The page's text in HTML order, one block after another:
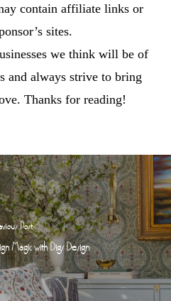
contain affiliate links or
sites.
we think will be of
and always strive to bring
Thanks for reading!
Post
Magic with Digs Design